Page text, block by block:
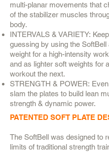
multi-planar movements that
of the stabilizer muscles
body.
INTERVALS & VARIETY:
guessing by using the SoftBell
weight for a high-intensity
and as lighter soft weights for
workout the next.
STRENGTH & POWER:
slam the plates to build lean
strength & dynamic power.
PATENTED SOFT PLATE
The SoftBell was designed to
limits of traditional strength